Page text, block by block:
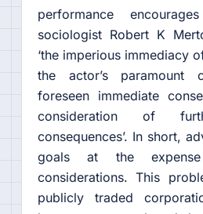
performance
sociologist Robert K
‘the imperious immediacy
the actor’s paramount
foreseen immediate
consideration of
consequences’. In short,
goals at the
considerations. This
publicly traded